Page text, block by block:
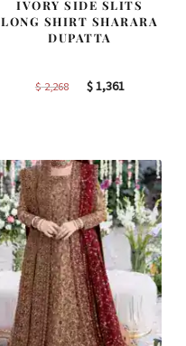
IVORY SIDE SLITS
LONG SHIRT SHARARA
DUPATTA
$2,268
Original
$1,361Current